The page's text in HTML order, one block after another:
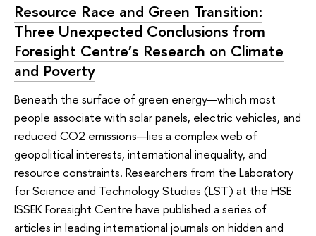
Resource Race and Green Transition:
Three Unexpected Conclusions from
Foresight Centre’s Research on Climate
and Poverty
Beneath the surface of green energy—which most
people associate with solar panels, electric vehicles, and
reduced CO2 emissions—lies a complex web of
geopolitical interests, international inequality, and
resource constraints. Researchers from the Laboratory
for Science and Technology Studies (LST) at the HSE
ISSEK Foresight Centre have published a series of
articles in leading international journals on hidden and